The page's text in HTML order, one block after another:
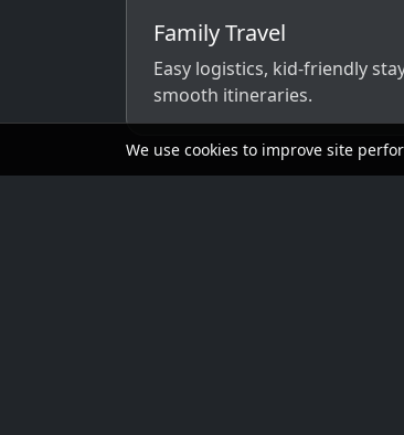
Family Travel
Easy logistics, kid-friendly
smooth itineraries.
We use cookies to improve site